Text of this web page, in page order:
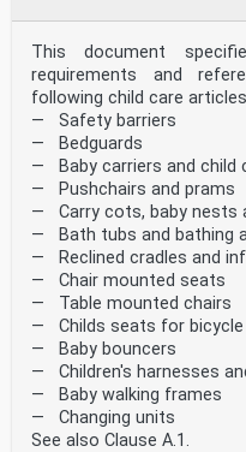
This document
requirements and
following child care
— Safety barriers
— Bedguards
— Baby carriers and child
— Pushchairs and prams
— Carry cots, baby nests
— Bath tubs and bathing
— Reclined cradles and
— Chair mounted seats
— Table mounted chairs
— Childs seats for bicycle
— Baby bouncers
— Children's harnesses
— Baby walking frames
— Changing units
See also Clause A.1.